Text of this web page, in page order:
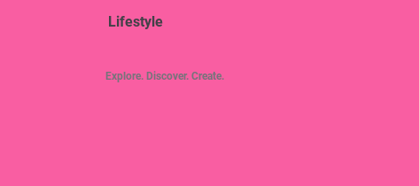
Lifestyle
Explore. Discover. Create.